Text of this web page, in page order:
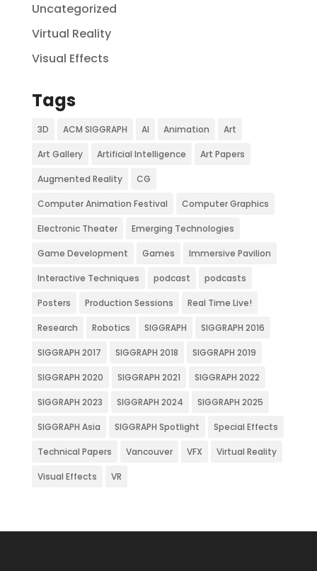
Uncategorized
Virtual Reality
Visual Effects
Tags
3D ACM SIGGRAPH AI Animation Art
Art Gallery Artificial Intelligence Art Papers
Augmented Reality CG
Computer Animation Festival Computer Graphics
Electronic Theater Emerging Technologies
Game Development Games Immersive Pavilion
Interactive Techniques podcast podcasts
Posters Production Sessions Real Time Live!
Research Robotics SIGGRAPH SIGGRAPH 2016
SIGGRAPH 2017 SIGGRAPH 2018 SIGGRAPH 2019
SIGGRAPH 2020 SIGGRAPH 2021 SIGGRAPH 2022
SIGGRAPH 2023 SIGGRAPH 2024 SIGGRAPH 2025
SIGGRAPH Asia SIGGRAPH Spotlight Special Effects
Technical Papers Vancouver VFX Virtual Reality
Visual Effects VR